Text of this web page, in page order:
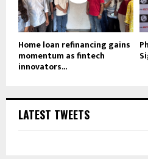
Home loan refinancing gains
momentum as fintech
innovators...
LATEST TWEETS